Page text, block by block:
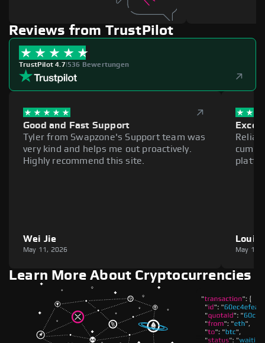
Reviews from TrustPilot
TrustPilot 4.7|536 Bewertungen
Good and Fast Support
Tyler from Swapzone's Support team was
very kind and helps me out proactively.
Highly recommend this site.
Wei Jie
May 11, 2026
Louie
May 11,
Learn More About Cryptocurrencies